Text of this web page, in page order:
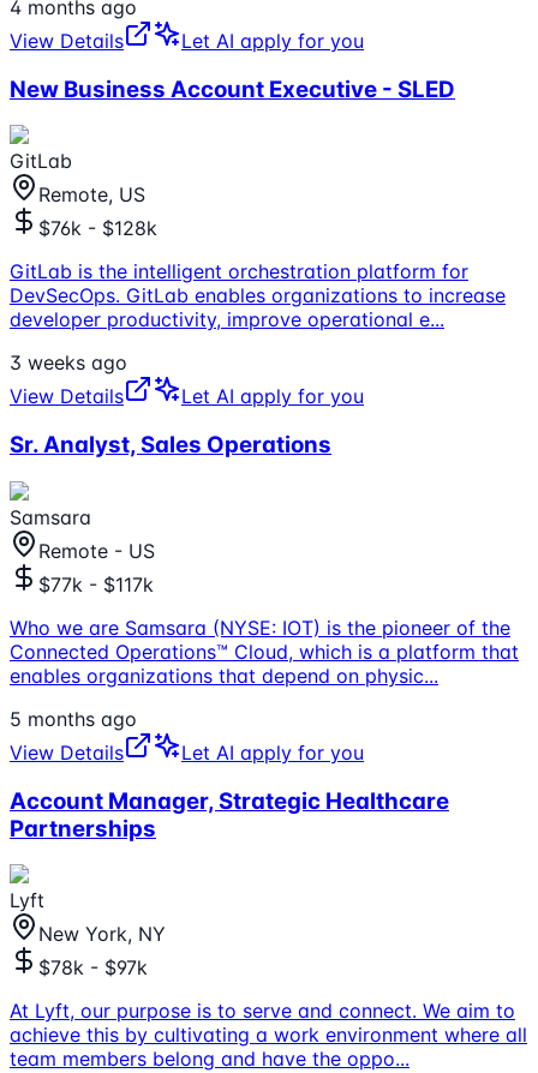
4 months ago
View Details
Let AI apply for you
New Business Account Executive - SLED
GitLab
Remote, US
$76k - $128k
GitLab is the intelligent orchestration platform for
DevSecOps. GitLab enables organizations to increase
developer productivity, improve operational e...
3 weeks ago
View Details
Let AI apply for you
Sr. Analyst, Sales Operations
Samsara
Remote - US
$77k - $117k
Who we are Samsara (NYSE: IOT) is the pioneer of the
Connected Operations™ Cloud, which is a platform that
enables organizations that depend on physic...
5 months ago
View Details
Let AI apply for you
Account Manager, Strategic Healthcare
Partnerships
Lyft
New York, NY
$78k - $97k
At Lyft, our purpose is to serve and connect. We aim to
achieve this by cultivating a work environment where all
team members belong and have the oppo...